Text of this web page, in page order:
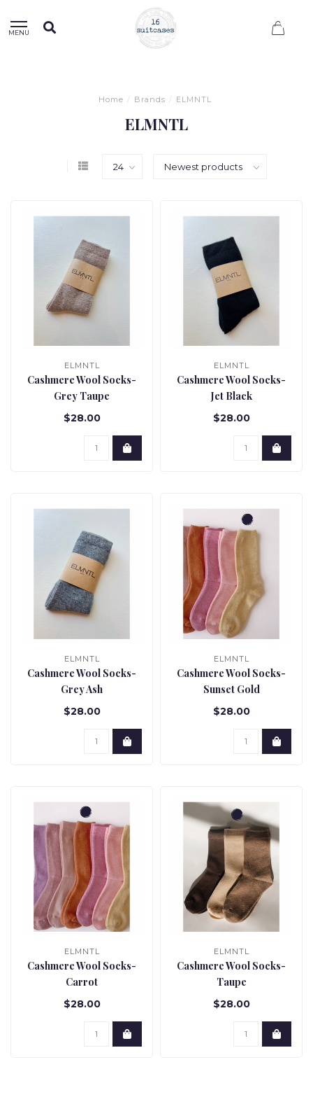
MENU
Home / Brands / ELMNTL
ELMNTL
ELMNTL
Cashmere Wool Socks-
Grey Taupe
$28.00
ELMNTL
Cashmere Wool Socks-
Jet Black
$28.00
ELMNTL
Cashmere Wool Socks-
Grey Ash
$28.00
ELMNTL
Cashmere Wool Socks-
Sunset Gold
$28.00
ELMNTL
Cashmere Wool Socks-
Carrot
$28.00
ELMNTL
Cashmere Wool Socks-
Taupe
$28.00